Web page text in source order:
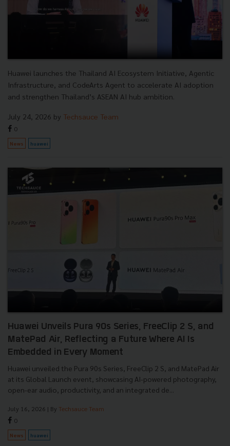
Huawei launches the Thailand AI Ecosystem Initiative, Agentic
Infrastructure, and CodeArts Agent to accelerate AI adoption
and strengthen Thailand’s ASEAN AI hub ambition.
July 24, 2026 by Techsauce Team
0
News huawei
Huawei Unveils Pura 90s Series, FreeClip 2 S, and
MatePad Air, Reflecting a Future Where AI Is
Embedded in Every Moment
Huawei unveiled the Pura 90s Series, FreeClip 2 S, and MatePad Air
at its Global Launch event, showcasing AI-powered photography,
open-ear audio, productivity, and an integrated de...
July 16, 2026 | By Techsauce Team
0
News huawei